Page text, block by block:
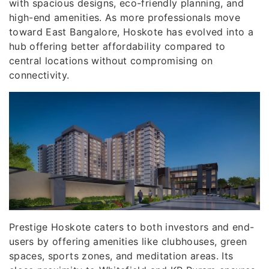
with spacious designs, eco-friendly planning, and
high-end amenities. As more professionals move
toward East Bangalore, Hoskote has evolved into a
hub offering better affordability compared to
central locations without compromising on
connectivity.
Prestige Hoskote caters to both investors and end-
users by offering amenities like clubhouses, green
spaces, sports zones, and meditation areas. Its